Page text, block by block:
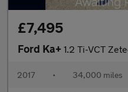
£7,495
Ford Ka+ 1.2 Ti-VCT Zetec Hatchback
2017 • 34,000 miles